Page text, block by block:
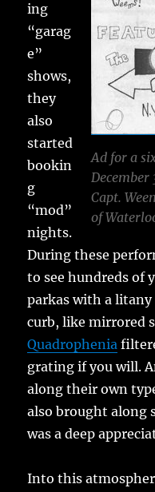
Ad for a
December
Capt.
of
ing
“garag
e”
shows,
they
also
started
bookin
g
“mod”
nights.
During these
to see hundreds of
parkas with a
curb, like mirrored
Quadrophenia
grating if you will.
along their own
also brought along
was a deep
Into this